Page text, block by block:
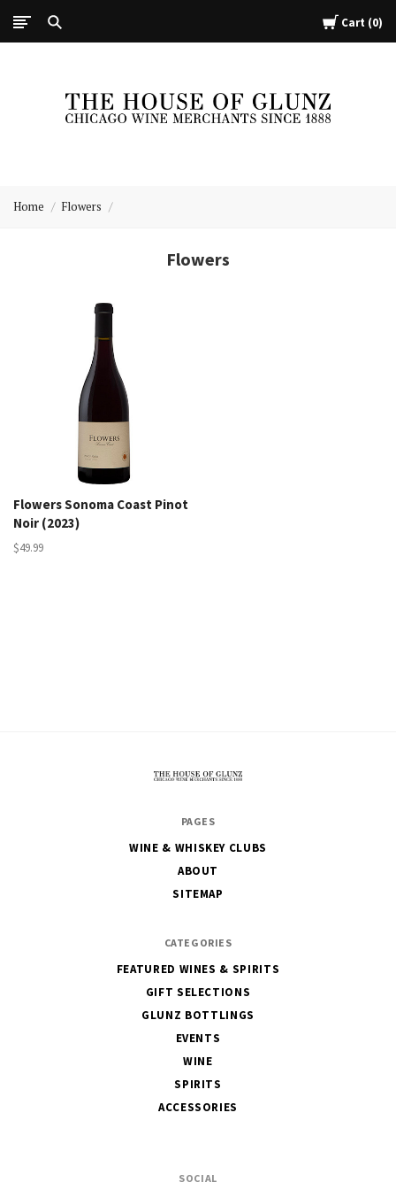
Cart 0
of
Home Flowers
Flowers
Flowers Sonoma Coast Pinot
Noir (2023)
$49.99
SOCIAL
PAGES
WINE & WHISKEY CLUBS
ABOUT
SITEMAP
CATEGORIES
FEATURED WINES & SPIRITS
GIFT SELECTIONS
GLUNZ BOTTLINGS
EVENTS
WINE
SPIRITS
ACCESSORIES